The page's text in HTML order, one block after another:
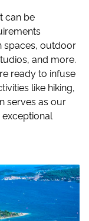
can be
spaces, outdoor
and more.
ready to infuse
like hiking,
serves as our